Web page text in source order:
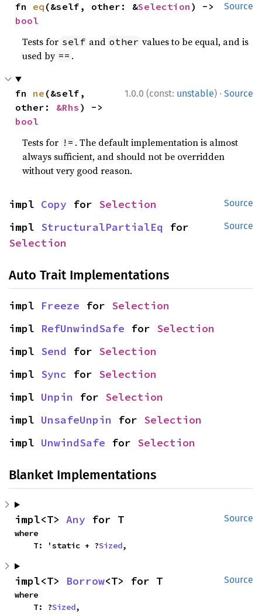
Source
fn eq (&self, other: &Selection
bool
Tests for self and other values to be equal, and is
used by == .
1.0.0 (const: unstable) · Source
fn ne (&self,
other: &Rhs
bool
Tests for != . The default implementation is almost
always sufficient, and should not be overridden
without very good reason.
Source
impl Copy for Selection
Source
impl StructuralPartialEq
Selection
Auto Trait Implementations
impl Freeze for Selection
impl RefUnwindSafe for Selection
impl Send for Selection
impl Sync for Selection
impl Unpin for Selection
impl UnsafeUnpin for Selection
impl UnwindSafe for Selection
Blanket Implementations
Source
impl<T> Any for T
where
    T: 'static + ?
Sized,
Source
impl<T> Borrow<T> for T
where
    T: ?
Sized,